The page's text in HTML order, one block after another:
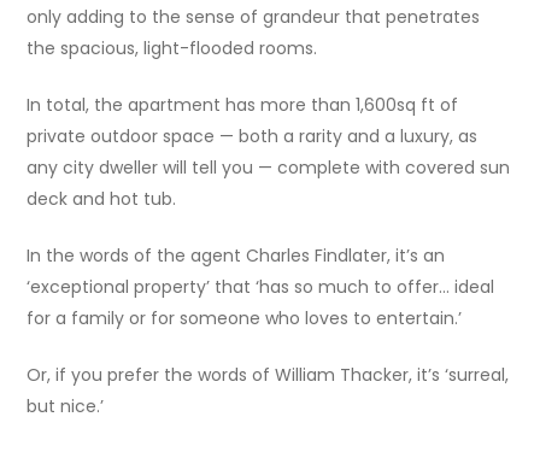
only adding to the sense of grandeur that penetrates
the spacious, light-flooded rooms.
In total, the apartment has more than 1,600sq ft of
private outdoor space — both a rarity and a luxury, as
any city dweller will tell you — complete with covered sun
deck and hot tub.
In the words of the agent Charles Findlater, it’s an
‘exceptional property’ that ‘has so much to offer… ideal
for a family or for someone who loves to entertain.’
Or, if you prefer the words of William Thacker, it’s ‘surreal,
but nice.’